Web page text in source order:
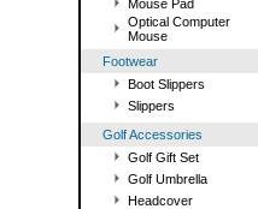
Mouse Pad
Optical Computer
Mouse
Footwear
Boot Slippers
Slippers
Golf Accessories
Golf Gift Set
Golf Umbrella
Headcover